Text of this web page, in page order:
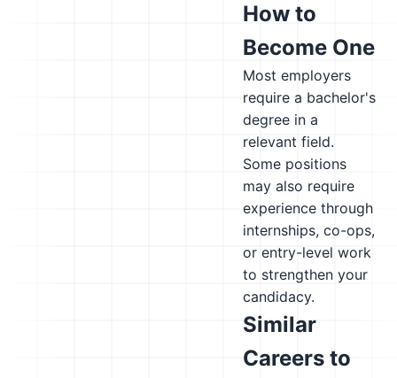
How to
Become One
Most employers
require a bachelor's
degree in a
relevant field.
Some positions
may also require
experience through
internships, co-ops,
or entry-level work
to strengthen your
candidacy.
Similar
Careers to